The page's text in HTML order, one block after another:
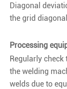
Diagonal
the grid
Processing
Regularly
the welding
welds due to